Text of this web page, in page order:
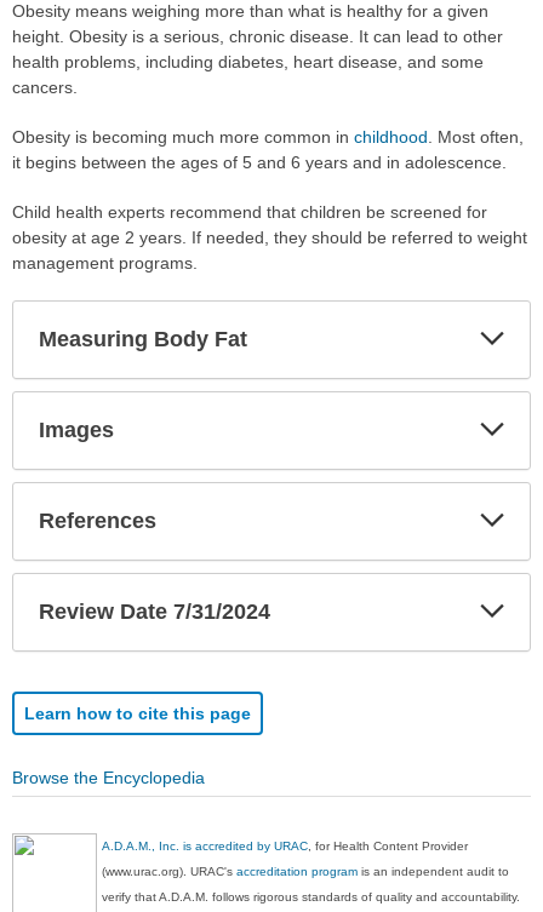
Obesity means weighing more than what is healthy for a given
height. Obesity is a serious, chronic disease. It can lead to other
health problems, including diabetes, heart disease, and some
cancers.
Obesity is becoming much more common in childhood. Most often,
it begins between the ages of 5 and 6 years and in adolescence.
Child health experts recommend that children be screened for
obesity at age 2 years. If needed, they should be referred to weight
management programs.
Measuring Body Fat
Images
References
Review Date 7/31/2024
Learn how to cite this page
Browse the Encyclopedia
A.D.A.M., Inc. is accredited by URAC, for Health Content Provider
(www.urac.org). URAC'saccreditation program is an independent audit to
verify that A.D.A.M. follows rigorous standards of quality and accountability.